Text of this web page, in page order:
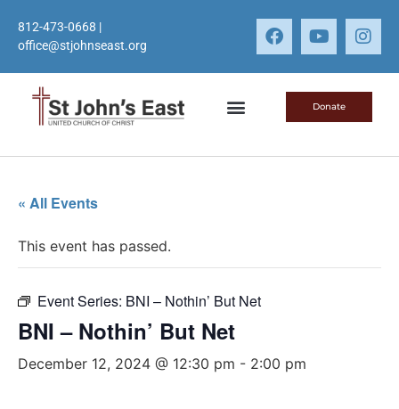
812-473-0668 |
office@stjohnseast.org
Donate
« All Events
This event has passed.
Event Series: BNI – Nothin’ But Net
BNI – Nothin’ But Net
December 12, 2024 @ 12:30 pm - 2:00 pm